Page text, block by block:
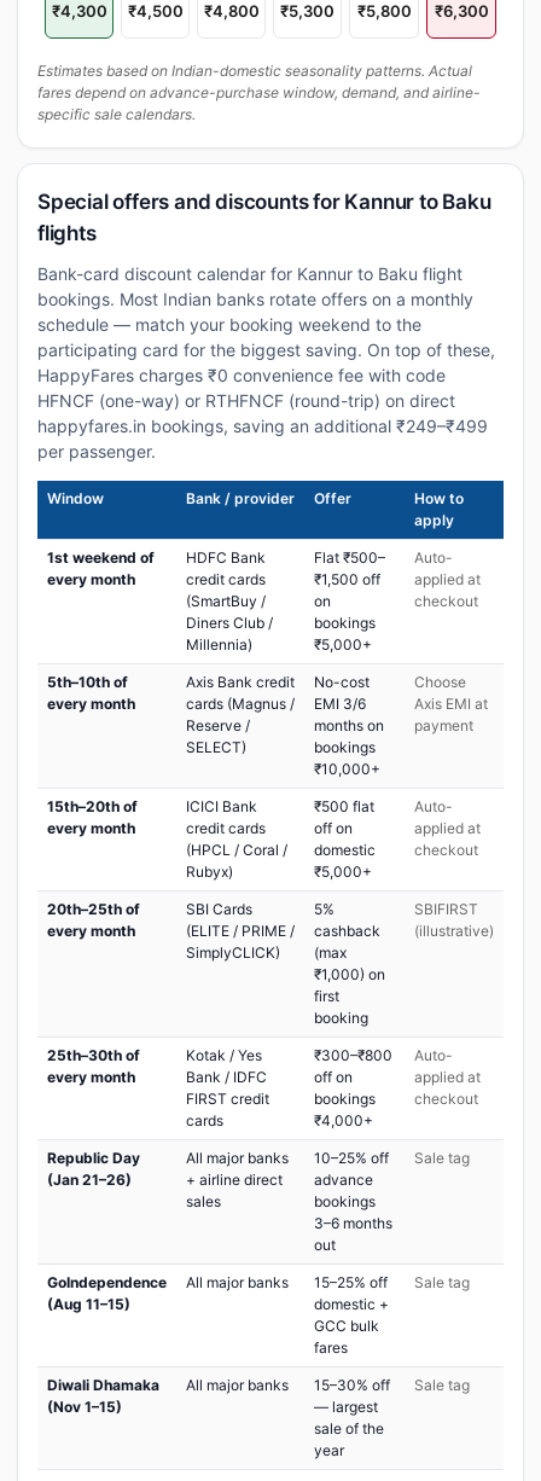
₹4,300 ₹4,500 ₹4,800 ₹5,300 ₹5,800 ₹6,300
Estimates based on Indian-domestic seasonality patterns. Actual
fares depend on advance-purchase window, demand, and airline-
specific sale calendars.
Special offers and discounts for Kannur to Baku
flights
Bank-card discount calendar for Kannur to Baku flight
bookings. Most Indian banks rotate offers on a monthly
schedule — match your booking weekend to the
participating card for the biggest saving. On top of these,
HappyFares charges ₹0 convenience fee with code
HFNCF (one-way) or RTHFNCF (round-trip) on direct
happyfares.in bookings, saving an additional ₹249–₹499
per passenger.
Window Bank / provider Offer
How to
apply
1st weekend of
every month
HDFC Bank
credit cards
(SmartBuy /
Diners Club /
Millennia)
Flat ₹500–
₹1,500 off
on
bookings
₹5,000+
Auto-
applied at
checkout
5th–10th of
every month
Axis Bank credit
cards (Magnus /
Reserve /
SELECT)
No-cost
EMI 3/6
months on
bookings
₹10,000+
Choose
Axis EMI at
payment
15th–20th of
every month
ICICI Bank
credit cards
(HPCL / Coral /
Rubyx)
₹500 flat
off on
domestic
₹5,000+
Auto-
applied at
checkout
20th–25th of
every month
SBI Cards
(ELITE / PRIME /
SimplyCLICK)
5%
cashback
(max
₹1,000) on
first
booking
SBIFIRST
(illustrative)
25th–30th of
every month
Kotak / Yes
Bank / IDFC
FIRST credit
cards
₹300–₹800
off on
bookings
₹4,000+
Auto-
applied at
checkout
Republic Day
(Jan 21–26)
All major banks
+ airline direct
sales
10–25% off
advance
bookings
3–6 months
out
Sale tag
GoIndependence
(Aug 11–15)
All major banks
15–25% off
domestic +
GCC bulk
fares
Sale tag
Diwali Dhamaka
(Nov 1–15)
All major banks
15–30% off
— largest
sale of the
year
Sale tag